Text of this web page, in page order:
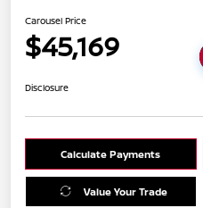
Carousel Price
$45,169
Disclosure
Calculate Payments
Value Your Trade